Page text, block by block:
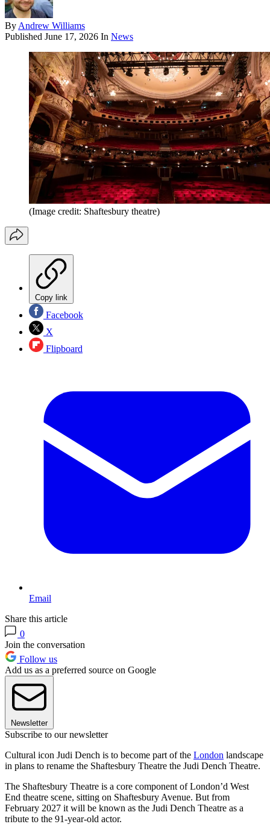
By Andrew Williams
Published June 17, 2026 In News
(Image credit: Shaftesbury theatre)
Copy link
Facebook
X
Flipboard
Email
Share this article
0
Join the conversation
Follow us
Add us as a preferred source on Google
Newsletter
Subscribe to our newsletter
Cultural icon Judi Dench is to become part of the London landscape
in plans to rename the Shaftesbury Theatre the Judi Dench Theatre.
The Shaftesbury Theatre is a core component of London’d West
End theatre scene, sitting on Shaftesbury Avenue. But from
February 2027 it will be known as the Judi Dench Theatre as a
tribute to the 91-year-old actor.